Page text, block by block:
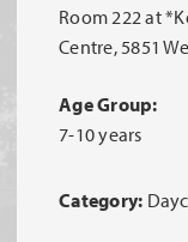
Room 222 at
Centre, 5851
Age Group:
7-10 years
Category: